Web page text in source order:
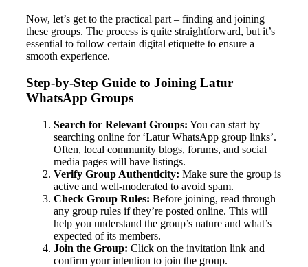
Now, let’s get to the practical part – finding and joining
these groups. The process is quite straightforward, but it’s
essential to follow certain digital etiquette to ensure a
smooth experience.
Step-by-Step Guide to Joining Latur
WhatsApp Groups
Search for Relevant Groups: You can start by
searching online for ‘Latur WhatsApp group links’.
Often, local community blogs, forums, and social
media pages will have listings.
Verify Group Authenticity: Make sure the group is
active and well-moderated to avoid spam.
Check Group Rules: Before joining, read through
any group rules if they’re posted online. This will
help you understand the group’s nature and what’s
expected of its members.
Join the Group: Click on the invitation link and
confirm your intention to join the group.